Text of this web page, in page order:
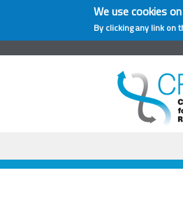
We use cookies
By clicking any link on